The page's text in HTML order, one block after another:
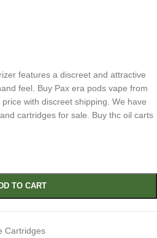
features a discreet and attractive
feel. Buy Pax era pods vape from
with discreet shipping. We have
cartridges for sale. Buy thc oil carts
TO CART
Cartridges